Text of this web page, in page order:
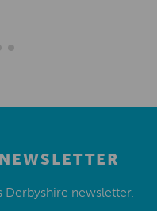
Derbyshire newsletter.